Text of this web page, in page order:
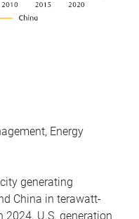
Energy
generating
China in terawatt-
2024. U.S. generation